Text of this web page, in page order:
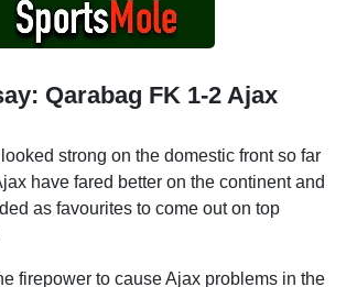
Qarabag FK 1-2 Ajax
strong on the domestic front so far
have fared better on the continent and
as favourites to come out on top
firepower to cause Ajax problems in the